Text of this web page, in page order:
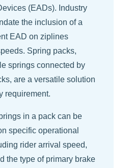
(EADs). Industry
the inclusion of a
EAD on ziplines
Spring packs,
springs connected by
are a versatile solution
requirement.
in a pack can be
specific operational
rider arrival speed,
the type of primary brake